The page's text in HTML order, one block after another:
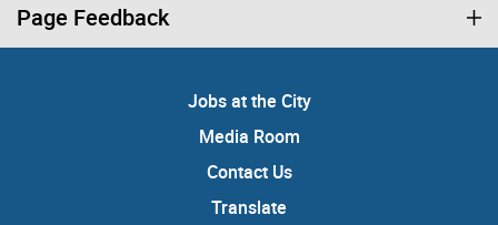
Page Feedback
Jobs at the City
Media Room
Contact Us
Translate